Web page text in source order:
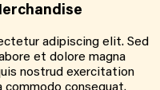
adipiscing elit. Sed
et dolore magna
nostrud exercitation
commodo consequat.